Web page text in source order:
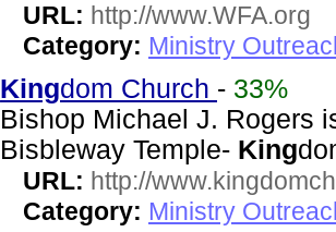
URL: http://www.WFA.org
Category: Ministry
Kingdom Church - 33%
Bishop Michael J. Rogers
Bisbleway Temple- King
URL: http://
Category: Ministry